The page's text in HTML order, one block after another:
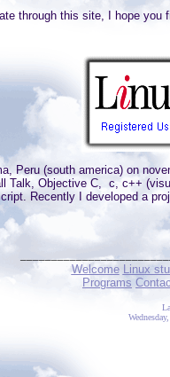
through this site, I hope you
Peru (south america) on
Talk, Objective C, c, c++
Recently I developed a
Welcome Linux
Programs